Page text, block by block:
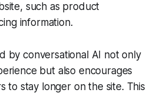
such as product
information.
byconversational AI not only
but also encourages
to stay longer on the site. This